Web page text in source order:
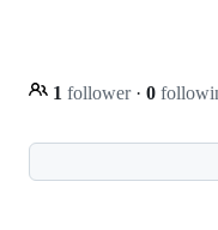
1 follower · 0